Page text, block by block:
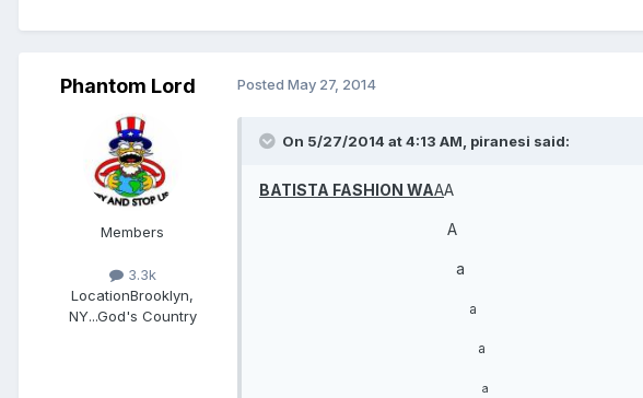
Phantom Lord
Members
3.3k
LocationBrooklyn,
NY...God's Country
Posted May 27, 2014
On 5/27/2014 at 4:13 AM, piranesi said:
BATISTA FASHION WAAA
A
a
a
a
a